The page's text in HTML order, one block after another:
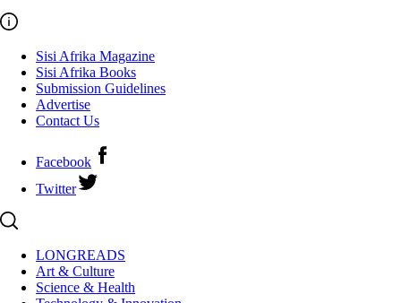
Sisi Afrika Magazine
Sisi Afrika Books
Submission Guidelines
Advertise
Contact Us
Facebook
Twitter
LONGREADS
Art & Culture
Science & Health